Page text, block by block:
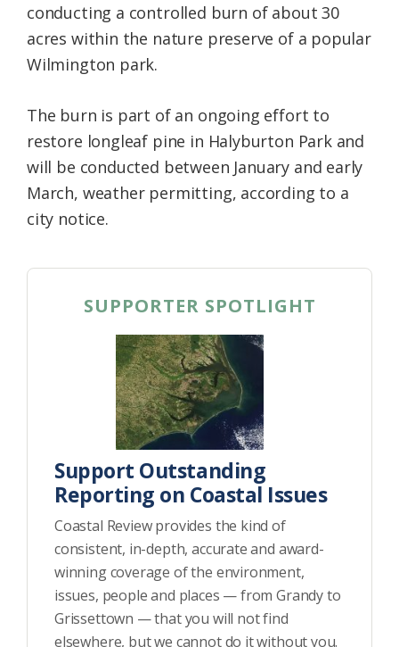
conducting a controlled burn of about 30
acres within the nature preserve of a popular
Wilmington park.
The burn is part of an ongoing effort to
restore longleaf pine in Halyburton Park and
will be conducted between January and early
March, weather permitting, according to a
city notice.
SUPPORTER SPOTLIGHT
Support Outstanding
Reporting on Coastal Issues
Coastal Review provides the kind of
consistent, in-depth, accurate and award-
winning coverage of the environment,
issues, people and places — from Grandy to
Grissettown — that you will not find
elsewhere, but we cannot do it without you.